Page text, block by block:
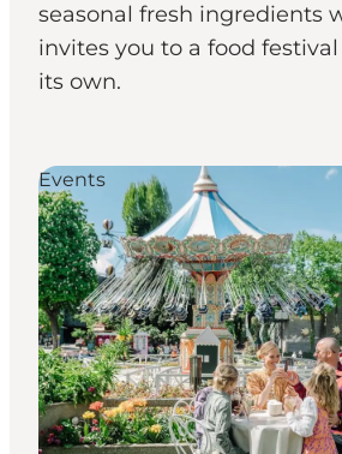
seasonal fresh ingredients
invites you to a food
its own.
Events